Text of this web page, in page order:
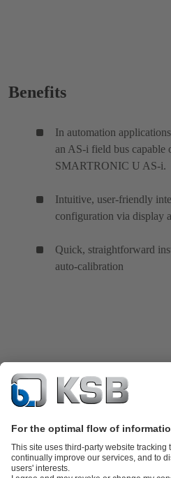
Benefits
In automation
an AS-i field bus capable
SMARTRONIC U AS-i.
Intuitive, user-friendly
configuration via display
Quick, straightforward
auto-calibration